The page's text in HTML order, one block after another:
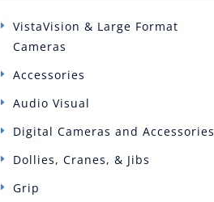
VistaVision & Large Format
Cameras
Accessories
Audio Visual
Digital Cameras and Accessories
Dollies, Cranes, & Jibs
Grip